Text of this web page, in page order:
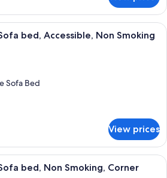
A hotel room with a large bed, a TV,
bed, Accessible, Non Smoking
Sofa Bed
View prices
A hotel room with a gray sectional
bed, Non Smoking, Corner